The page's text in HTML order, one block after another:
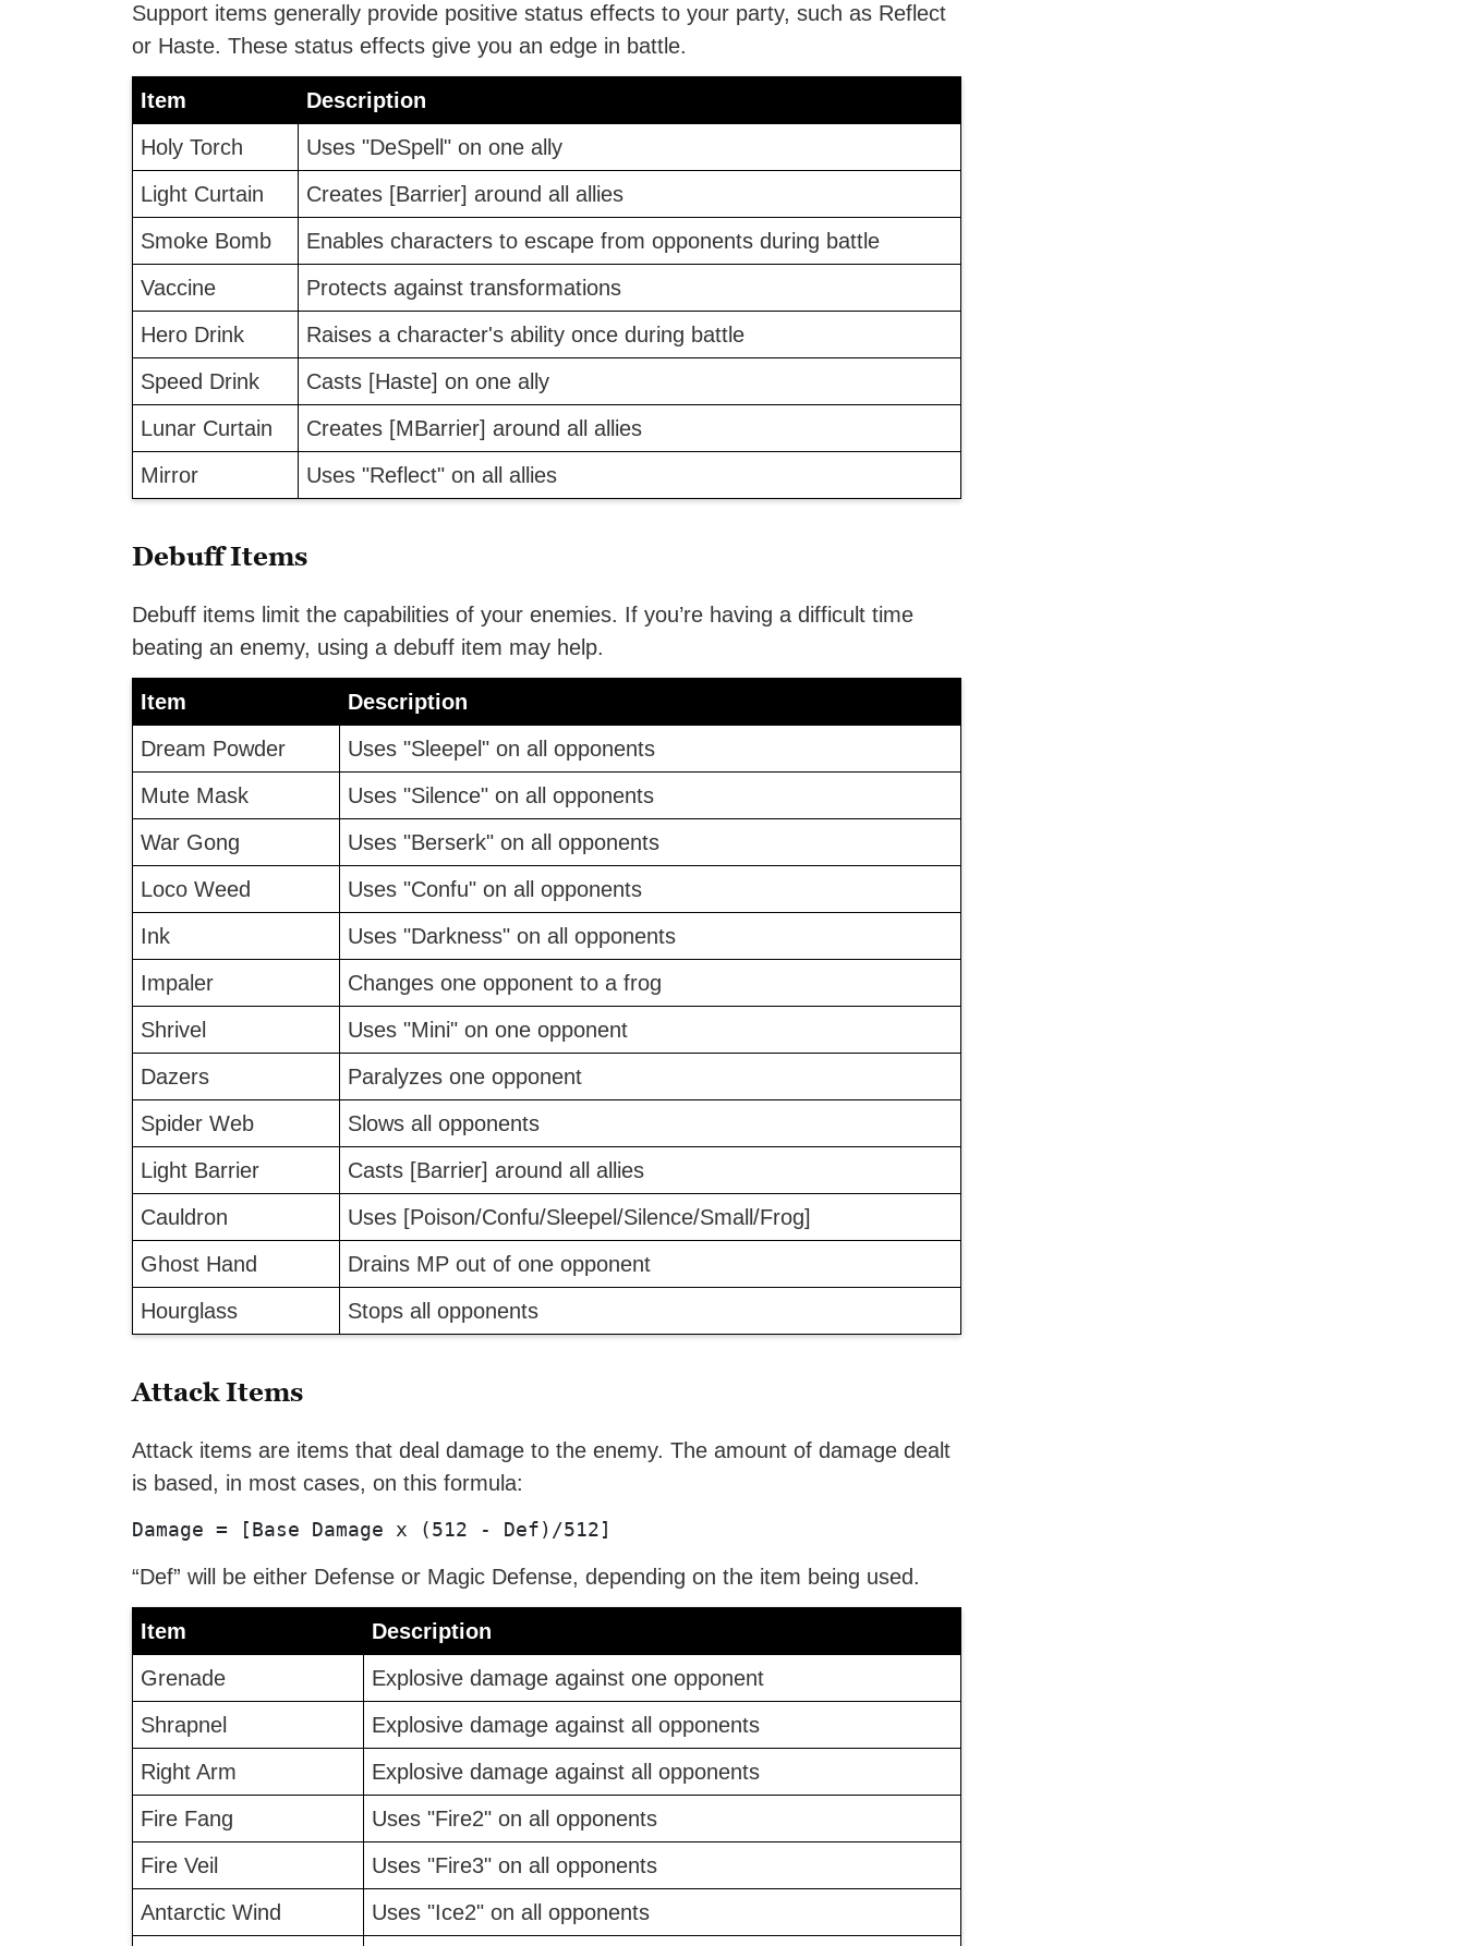
Support items generally provide positive status effects to your party, such as Reflect
or Haste. These status effects give you an edge in battle.
Item
Description
Holy Torch
Uses "DeSpell" on one ally
Light Curtain
Creates [Barrier] around all allies
Smoke Bomb
Enables characters to escape from opponents during battle
Vaccine
Protects against transformations
Hero Drink
Raises a character's ability once during battle
Speed Drink
Casts [Haste] on one ally
Lunar Curtain
Creates [MBarrier] around all allies
Mirror
Uses "Reflect" on all allies
Debuff Items
Debuff items limit the capabilities of your enemies. If you’re having a difficult time
beating an enemy, using a debuff item may help.
Item
Description
Dream Powder
Uses "Sleepel" on all opponents
Mute Mask
Uses "Silence" on all opponents
War Gong
Uses "Berserk" on all opponents
Loco Weed
Uses "Confu" on all opponents
Ink
Uses "Darkness" on all opponents
Impaler
Changes one opponent to a frog
Shrivel
Uses "Mini" on one opponent
Dazers
Paralyzes one opponent
Spider Web
Slows all opponents
Light Barrier
Casts [Barrier] around all allies
Cauldron
Uses [Poison/Confu/Sleepel/Silence/Small/Frog]
Ghost Hand
Drains MP out of one opponent
Hourglass
Stops all opponents
Attack Items
Attack items are items that deal damage to the enemy. The amount of damage dealt
is based, in most cases, on this formula:
Damage = [Base Damage x (512 - Def)/512]
“Def” will be either Defense or Magic Defense, depending on the item being used.
Item
Description
Grenade
Explosive damage against one opponent
Shrapnel
Explosive damage against all opponents
Right Arm
Explosive damage against all opponents
Fire Fang
Uses "Fire2" on all opponents
Fire Veil
Uses "Fire3" on all opponents
Antarctic Wind
Uses "Ice2" on all opponents